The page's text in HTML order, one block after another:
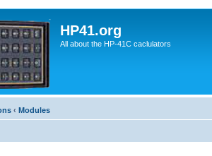
HP41.org
All about the HP-41C caclulators
‹ Modules